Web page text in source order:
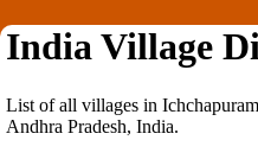
India Village
List of all villages in
Andhra Pradesh, India.